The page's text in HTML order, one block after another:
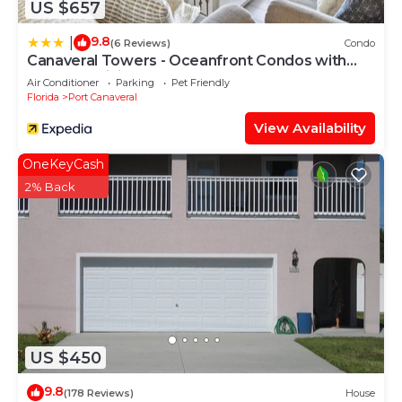
US $657
9.8(6 Reviews) Condo
Canaveral Towers - Oceanfront Condos with
Pool and Mini Golf by Port Canaveral - Cocoa
Beach
Air Conditioner Parking
Pet Friendly
Florida
Port Canaveral
View Availability
US $450
OneKeyCash
2% Back
9.8(178 Reviews) House